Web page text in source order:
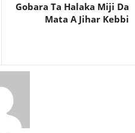
Gobara Ta Halaka Miji Da
Mata A Jihar Kebbi